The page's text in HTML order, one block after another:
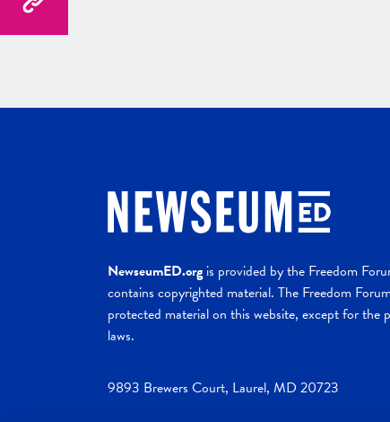
NewseumED.orgis provided by the Freedom
contains copyrighted material. The Freedom
protected material on this website, except for the
laws.
9893 Brewers Court, Laurel, MD 20723